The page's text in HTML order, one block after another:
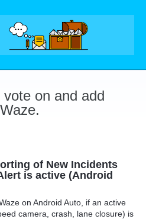
on and add
of New Incidents
is active (Android
on Android Auto, if an active
camera, crash, lane closure) is